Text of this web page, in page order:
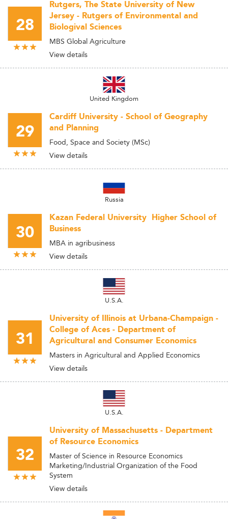
28
Rutgers, The State University of New
Jersey - Rutgers of Environmental and
Biologival Sciences
MBS Global Agriculture
View details
United Kingdom
29
Cardiff University - School of Geography
and Planning
Food, Space and Society (MSc)
View details
Russia
30
Kazan Federal University  Higher School of
Business
MBA in agribusiness
View details
U.S.A.
31
University of Illinois at Urbana-Champaign -
College of Aces - Department of
Agricultural and Consumer Economics
Masters in Agricultural and Applied Economics
View details
U.S.A.
32
University of Massachusetts - Department
of Resource Economics
Master of Science in Resource Economics
Marketing/Industrial Organization of the Food
System
View details